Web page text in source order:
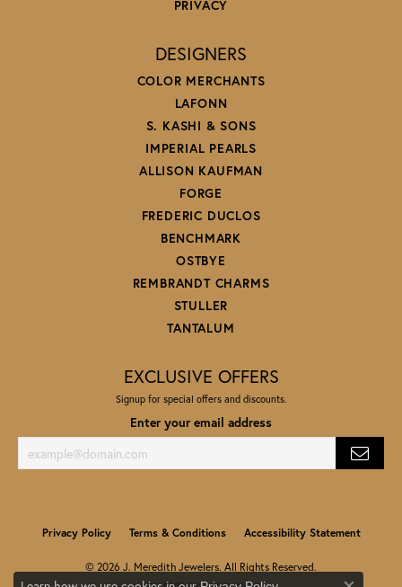
PRIVACY
DESIGNERS
COLOR MERCHANTS
LAFONN
S. KASHI & SONS
IMPERIAL PEARLS
ALLISON KAUFMAN
FORGE
FREDERIC DUCLOS
BENCHMARK
OSTBYE
REMBRANDT CHARMS
STULLER
TANTALUM
EXCLUSIVE OFFERS
Signup for special offers and discounts.
Enter your email address
Privacy Policy Terms & Conditions Accessibility Statement
© 2026 J. Meredith Jewelers. All Rights Reserved.